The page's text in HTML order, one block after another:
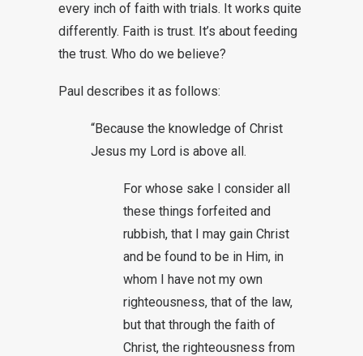
every inch of faith with trials. It works quite
differently. Faith is trust. It’s about feeding
the trust. Who do we believe?
Paul describes it as follows:
“Because the knowledge of Christ
Jesus my Lord is above all.
For whose sake I consider all
these things forfeited and
rubbish, that I may gain Christ
and be found to be in Him, in
whom I have not my own
righteousness, that of the law,
but that through the faith of
Christ, the righteousness from